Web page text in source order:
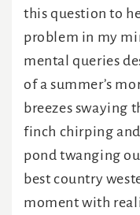
this question to
problem in my
mental queries
of a summer’s
breezes swaying
finch chirping
pond twanging
best country
moment with